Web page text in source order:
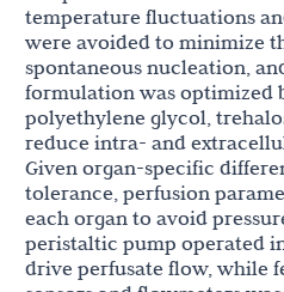
temperature fluctuations
were avoided to minimize
spontaneous nucleation,
formulation was optimized
polyethylene glycol,
reduce intra- and
Given organ-specific
tolerance, perfusion
each organ to avoid
peristaltic pump operated
drive perfusate flow, while